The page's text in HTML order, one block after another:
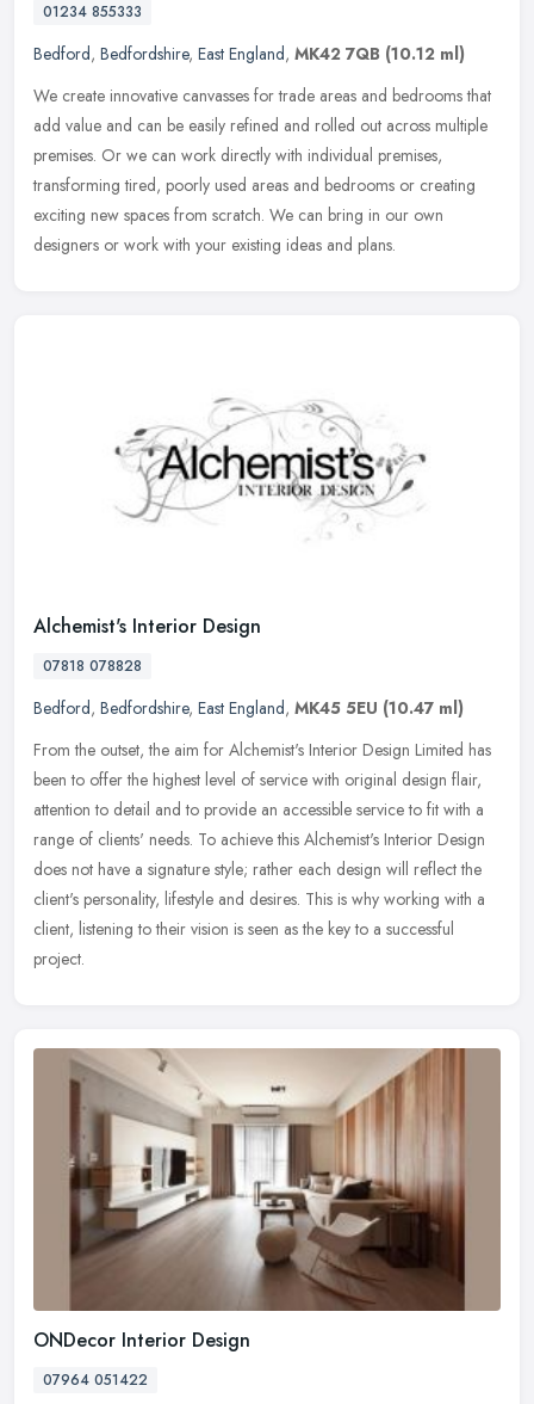
01234 855333
Bedford, Bedfordshire, East England, MK42 7QB (10.12 ml)
We create innovative canvasses for trade areas and bedrooms that
add value and can be easily refined and rolled out across multiple
premises. Or we can work directly with individual premises,
transforming tired, poorly used areas and bedrooms or creating
exciting new spaces from scratch. We can bring in our own
designers or work with your existing ideas and plans.
Alchemist's Interior Design
07818 078828
Bedford, Bedfordshire, East England, MK45 5EU (10.47 ml)
From the outset, the aim for Alchemist's Interior Design Limited has
been to offer the highest level of service with original design flair,
attention to detail and to provide an accessible service to fit with a
range of clients' needs. To achieve this Alchemist's Interior Design
does not have a signature style; rather each design will reflect the
client's personality, lifestyle and desires. This is why working with a
client, listening to their vision is seen as the key to a successful
project.
ONDecor Interior Design
07964 051422